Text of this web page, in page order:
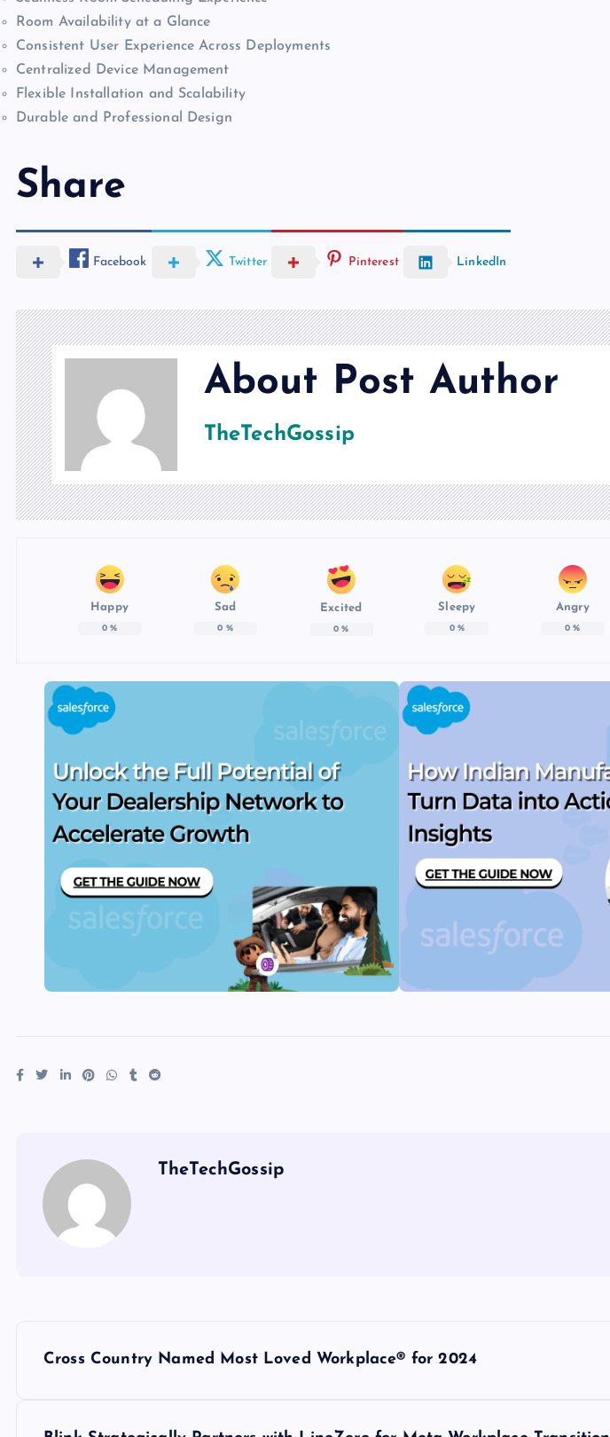
Room Availability at a Glance
Consistent User Experience Across Deployments
Centralized Device Management
Flexible Installation and Scalability
Durable and Professional Design
Share
Facebook Twitter Pinterest LinkedIn
About Post Author
TheTechGossip
Happy
0%
Sad
0 %
Excited
0 %
Sleepy
0%
Angry
0 %
TheTechGossip
Cross Country Named Most Loved Workplace® for 2024